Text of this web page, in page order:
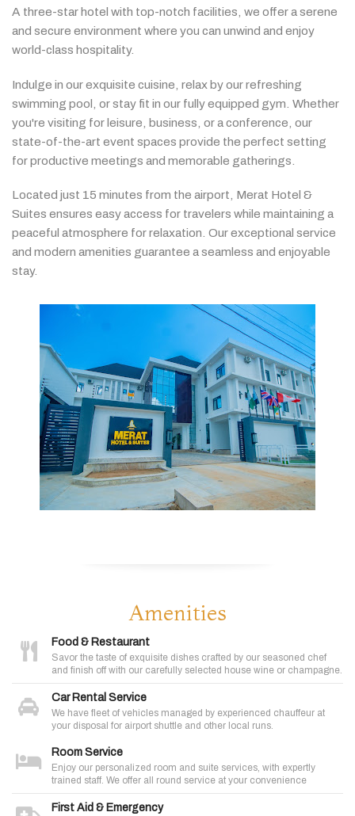
A three-starhotel with top-notch facilities, we offeraserene
and secure environment where you can unwind and enjoy
world-class hospitality.
Indulge in ourexquisite cuisine, relaxbyourrefreshing
swimming pool, orstay fit in our fullyequipped gym. Whether
you're visiting forleisure, business, oraconference, our
state-of-the-art event spaces provide the perfect setting
forproductive meetings and memorable gatherings.
Located just 15 minutes from the airport, Merat Hotel &
Suites ensures easyaccess for travelers while maintaining a
peaceful atmosphere forrelaxation. Ourexceptional service
and modern amenities guarantee aseamless and enjoyable
stay.
Amenities
Food & Restaurant
Savor the taste of exquisite dishes crafted by our seasoned chef
and finish off with our carefully selected house wine or champagne.
Car Rental Service
We have fleet of vehicles managed by experienced chauffeur at
your disposal for airport shuttle and other local runs.
Room Service
Enjoy our personalized room and suite services, with expertly
trained staff. We offer all round service at your convenience
First Aid & Emergency